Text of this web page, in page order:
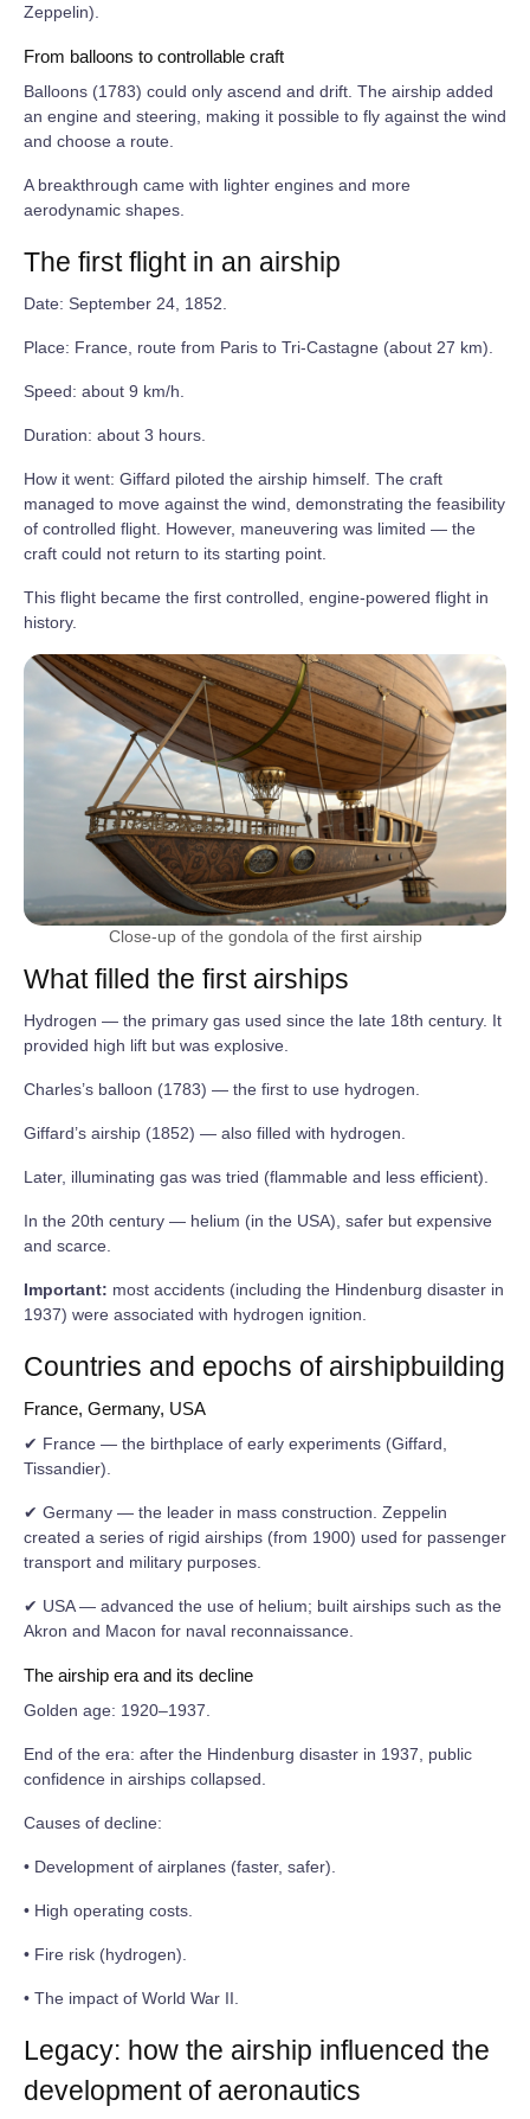
Zeppelin).
From balloons to controllable craft
Balloons (1783) could only ascend and drift. The airship added
an engine and steering, making it possible to fly against the wind
and choose a route.
A breakthrough came with lighter engines and more
aerodynamic shapes.
The first flight in an airship
Date: September 24, 1852.
Place: France, route from Paris to Tri‑Castagne (about 27 km).
Speed: about 9 km/h.
Duration: about 3 hours.
How it went: Giffard piloted the airship himself. The craft
managed to move against the wind, demonstrating the feasibility
of controlled flight. However, maneuvering was limited — the
craft could not return to its starting point.
This flight became the first controlled, engine‑powered flight in
history.
Close-up of the gondola of the first airship
What filled the first airships
Hydrogen — the primary gas used since the late 18th century. It
provided high lift but was explosive.
Charles’s balloon (1783) — the first to use hydrogen.
Giffard’s airship (1852) — also filled with hydrogen.
Later, illuminating gas was tried (flammable and less efficient).
In the 20th century — helium (in the USA), safer but expensive
and scarce.
Important: most accidents (including the Hindenburg disaster in
1937) were associated with hydrogen ignition.
Countries and epochs of airshipbuilding
France, Germany, USA
✔ France — the birthplace of early experiments (Giffard,
Tissandier).
✔ Germany — the leader in mass construction. Zeppelin
created a series of rigid airships (from 1900) used for passenger
transport and military purposes.
✔ USA — advanced the use of helium; built airships such as the
Akron and Macon for naval reconnaissance.
The airship era and its decline
Golden age: 1920–1937.
End of the era: after the Hindenburg disaster in 1937, public
confidence in airships collapsed.
Causes of decline:
• Development of airplanes (faster, safer).
• High operating costs.
• Fire risk (hydrogen).
• The impact of World War II.
Legacy: how the airship influenced the
development of aeronautics